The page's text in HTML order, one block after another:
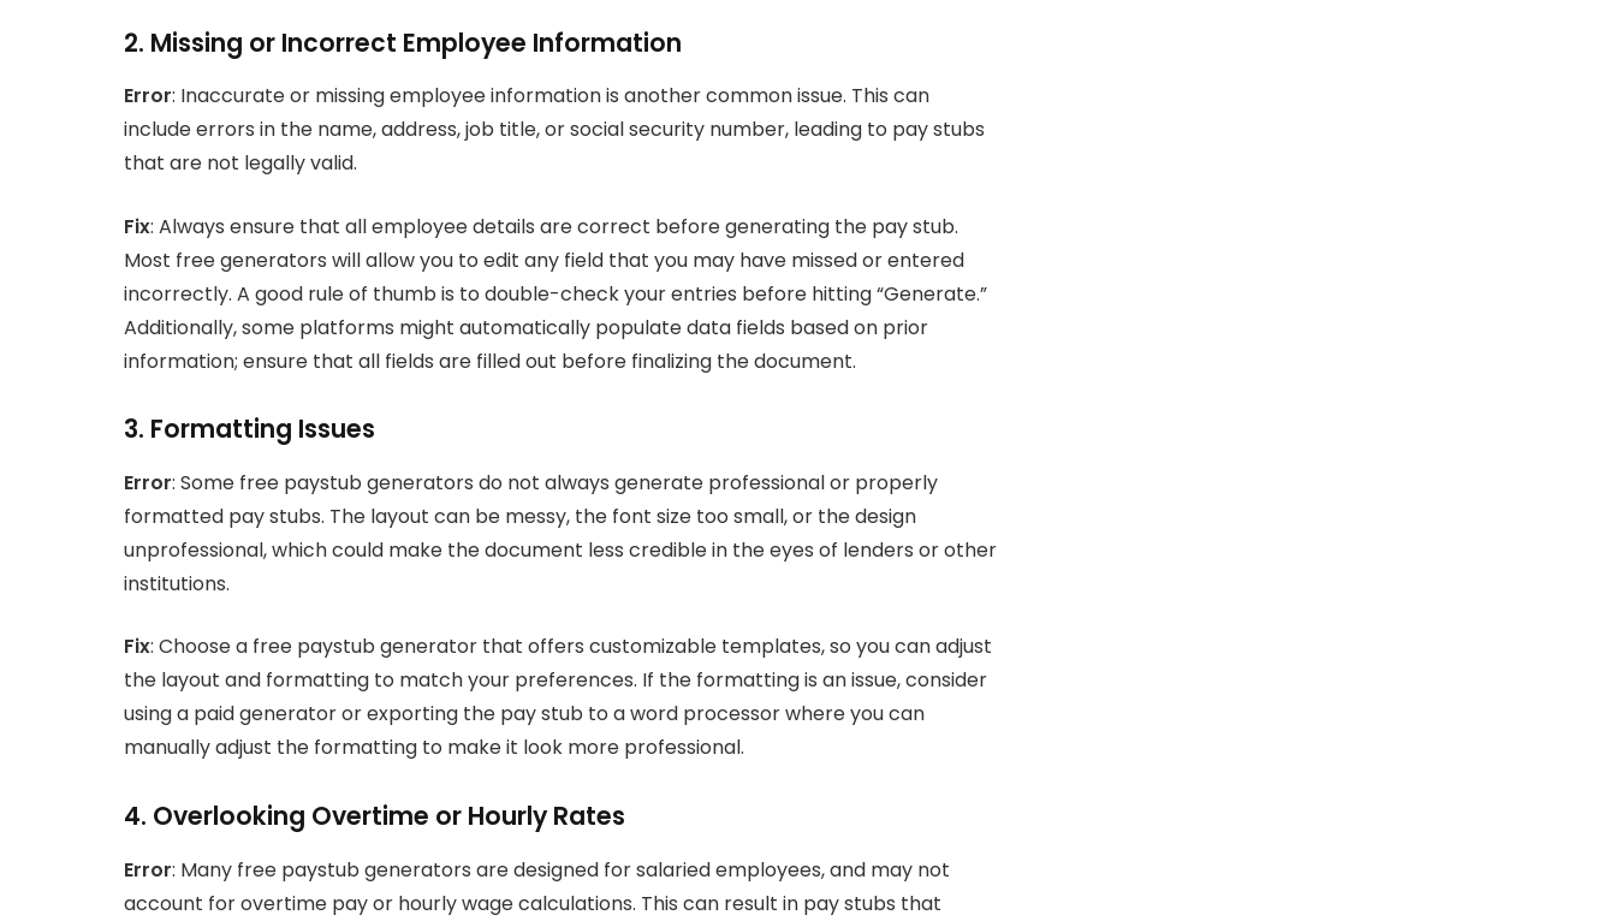
2. Missing or Incorrect Employee Information
Error: Inaccurate or missing employee information is another common issue. This can
include errors in the name, address, job title, or social security number, leading to pay stubs
that are not legally valid.
Fix: Always ensure that all employee details are correct before generating the pay stub.
Most free generators will allow you to edit any field that you may have missed or entered
incorrectly. A good rule of thumb is to double-check your entries before hitting “Generate.”
Additionally, some platforms might automatically populate data fields based on prior
information; ensure that all fields are filled out before finalizing the document.
3. Formatting Issues
Error: Some free paystub generators do not always generate professional or properly
formatted pay stubs. The layout can be messy, the font size too small, or the design
unprofessional, which could make the document less credible in the eyes of lenders or other
institutions.
Fix: Choose a free paystub generator that offers customizable templates, so you can adjust
the layout and formatting to match your preferences. If the formatting is an issue, consider
using a paid generator or exporting the pay stub to a word processor where you can
manually adjust the formatting to make it look more professional.
4. Overlooking Overtime or Hourly Rates
Error: Many free paystub generators are designed for salaried employees, and may not
account for overtime pay or hourly wage calculations. This can result in pay stubs that